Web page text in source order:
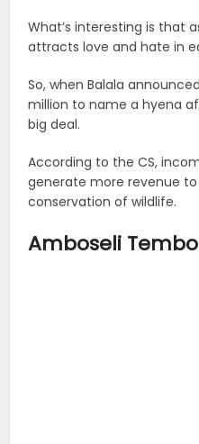
What’s interesting is that
attracts love and hate in
So, when Balala
million to name a hyena
big deal.
According to the CS,
generate more revenue
conservation of wildlife.
Amboseli